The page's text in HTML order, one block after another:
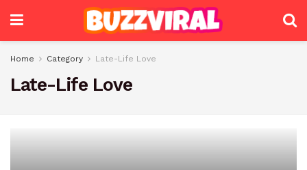
Home Category Late-Life Love
Late-Life Love